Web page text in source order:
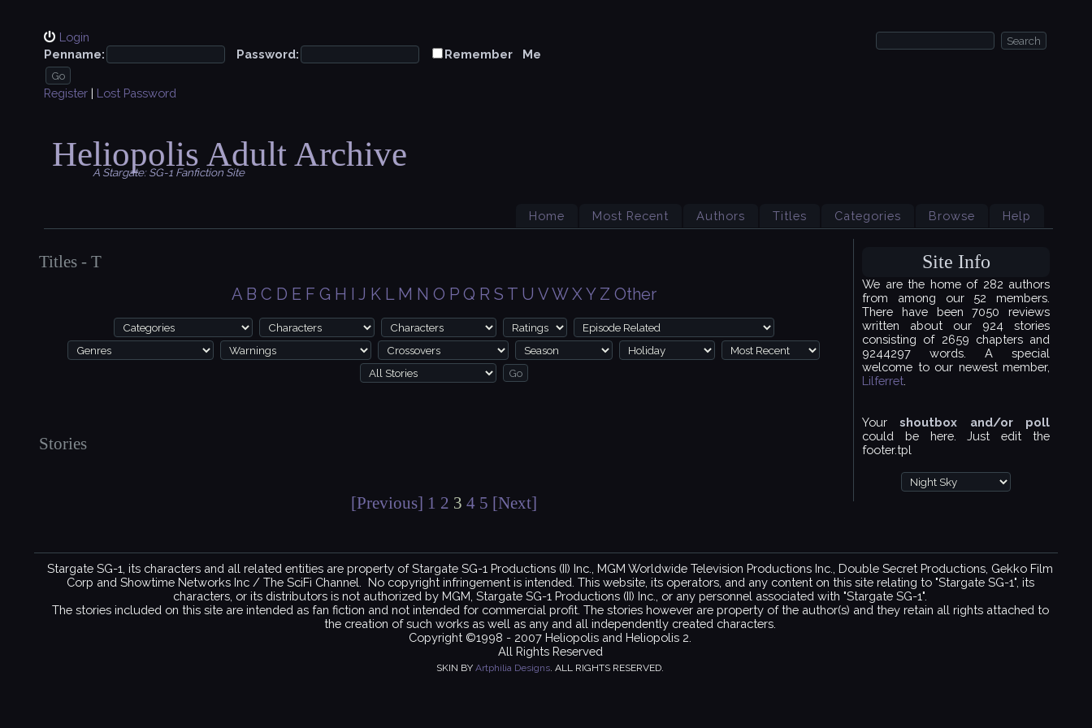
Login
Penname:
Password: Remember Me
Register | Lost Password
Heliopolis Adult Archive
A Stargate: SG-1 Fanfiction Site
Home Most Recent Authors Titles Categories Browse Help
Titles - T
A B C D E F G H I J K L M N O P Q R S T U VW XY Z Other
Stories
[Previous] 1 2 3 4 5 [Next]
Site Info
We are the home of 282 authors
from among our 52 members.
There have been 7050 reviews
written about our 924 stories
consisting of 2659 chapters and
9244297 words. A special
welcome to our newest member,
Lilferret
Yourshoutbox and/or poll
could be here. Just edit the
footer.tpl
Stargate SG-1, its characters and all related entities are property of Stargate SG-1 Productions (II) Inc., MGM Worldwide Television Productions Inc., Double Secret Productions, Gekko Film
Corp and Showtime Networks Inc / The SciFi Channel. No copyright infringement is intended. This website, its operators, and any content on this site relating to "Stargate SG-1", its
characters, or its distributors is not authorized by MGM, Stargate SG-1 Productions (II) Inc., or any personnel associated with "Stargate SG-1".
The stories included on this site are intended as fan fiction and not intended for commercial profit. The stories however are property of the author(s) and they retain all rights attached to
the creation of such works as well as any and all independently created characters.
Copyright ©1998 - 2007 Heliopolis and Heliopolis 2.
All Rights Reserved
SKIN BY Artphilia Designs . ALL RIGHTS RESERVED.